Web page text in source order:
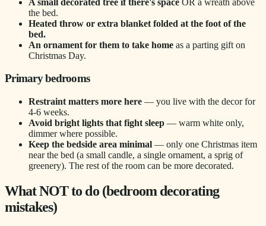
the bed.
Heated throw or extra blanket folded at the foot of the
bed.
An ornament for them to take home as a parting gift on
Christmas Day.
Primary bedrooms
Restraint matters more here — you live with the decor for
4-6 weeks.
Avoid bright lights that fight sleep — warm white only,
dimmer where possible.
Keep the bedside area minimal — only one Christmas item
near the bed (a small candle, a single ornament, a sprig of
greenery). The rest of the room can be more decorated.
What NOT to do (bedroom decorating
mistakes)